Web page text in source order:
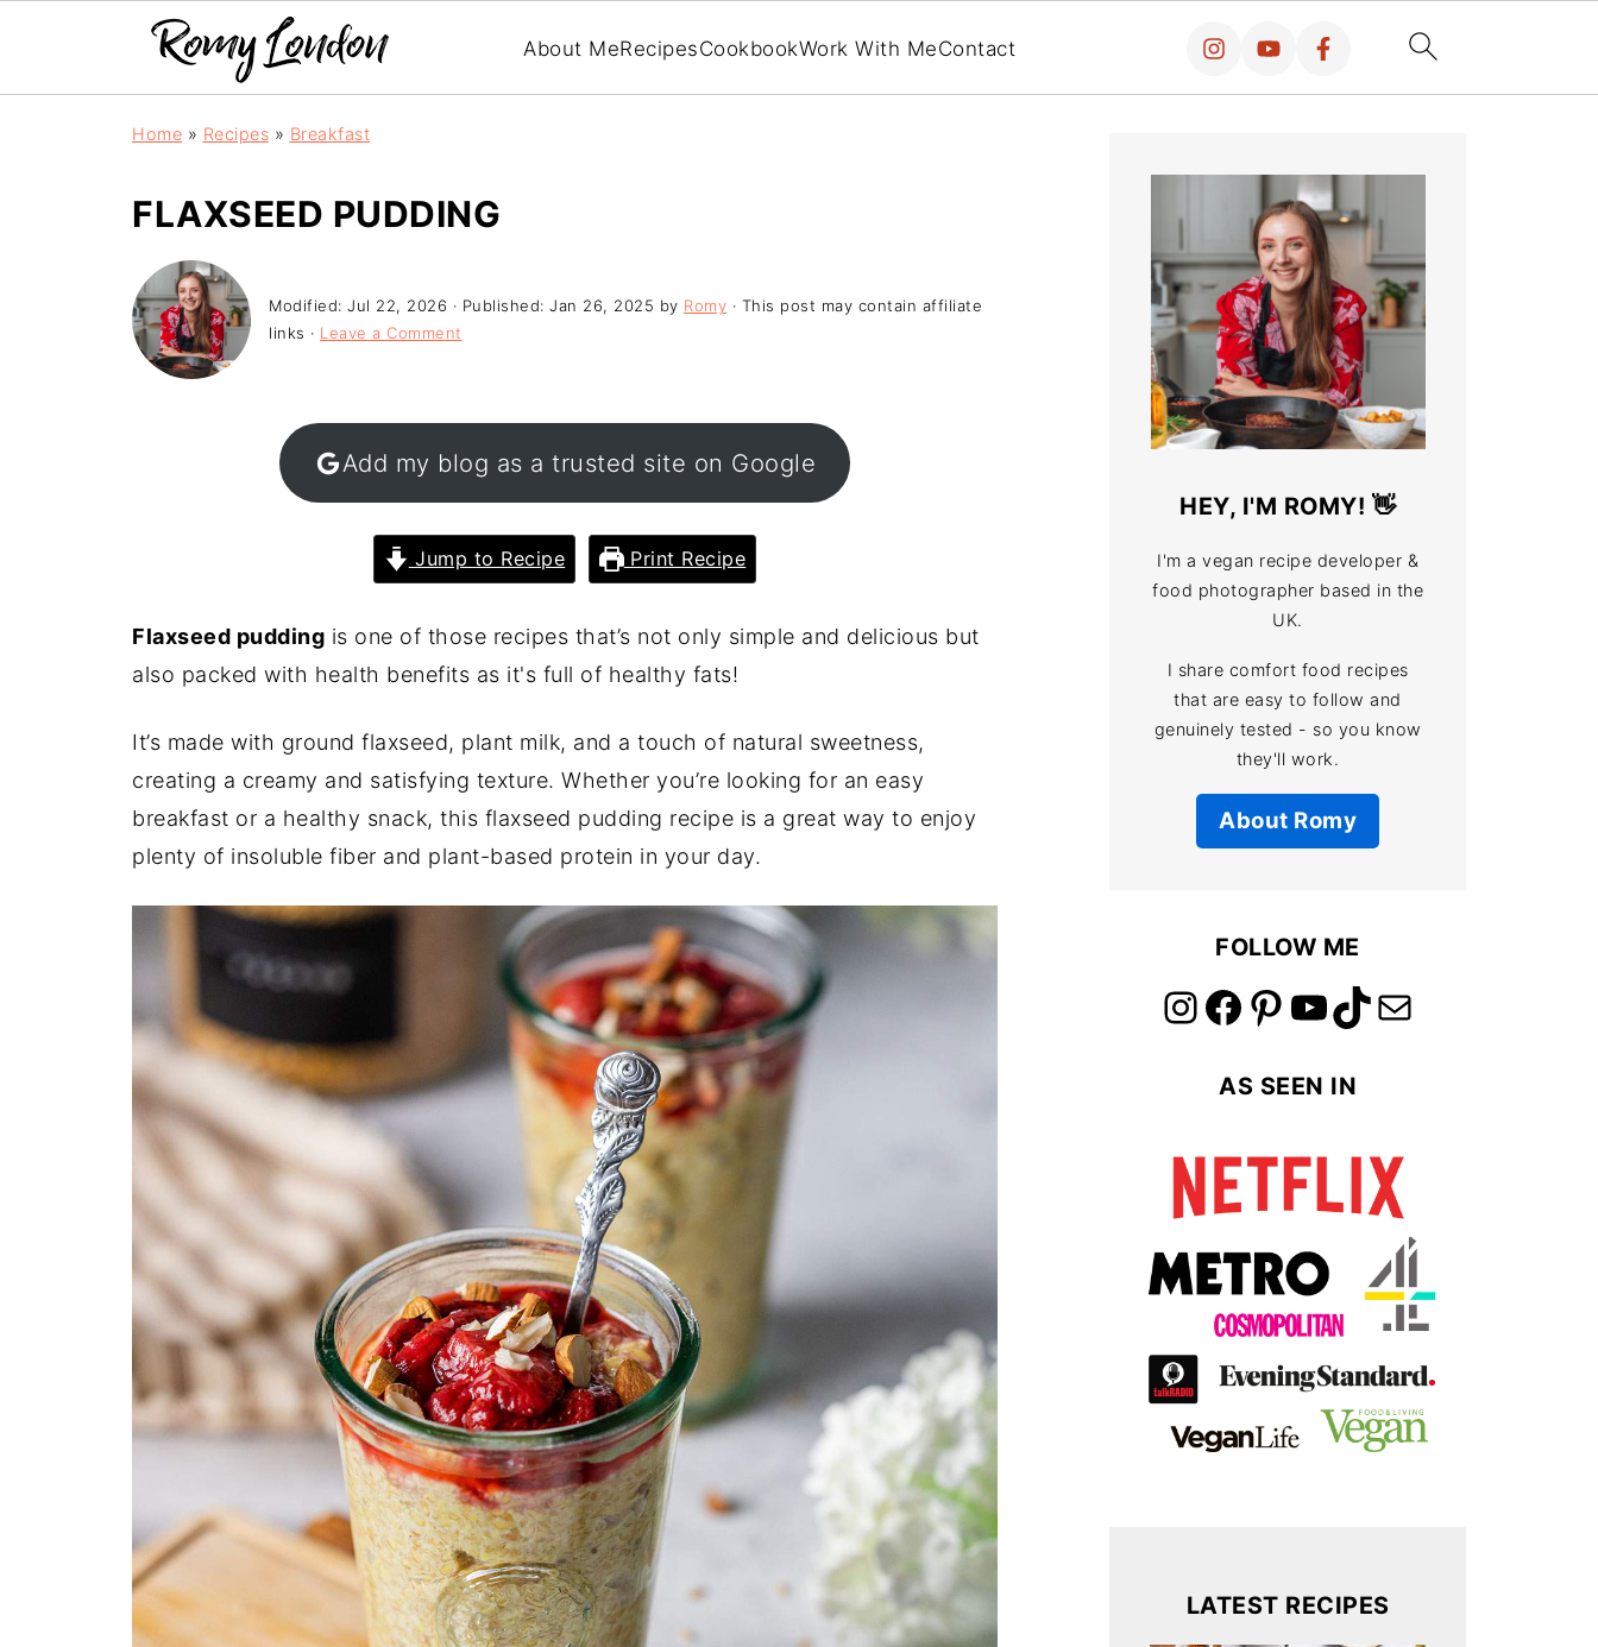
About MeRecipesCookbookWork With MeContact
Home » Recipes » Breakfast
FLAXSEED PUDDING
Modified: Jul 22, 2026 · Published: Jan 26, 2025 by Romy · This post may contain affiliate
links · Leave a Comment
Add my blog as a trusted site on Google
Jump to Recipe Print Recipe
Flaxseed pudding is one of those recipes that’s not only simple and delicious but
also packed with health benefits as it's full of healthy fats!
It’s made with ground flaxseed, plant milk, and a touch of natural sweetness,
creating a creamy and satisfying texture. Whether you’re looking for an easy
breakfast or a healthy snack, this flaxseed pudding recipe is a great way to enjoy
plenty of insoluble fiber and plant-based protein in your day.
HEY, I'M ROMY! 👋
I'm a vegan recipe developer &
food photographer based in the
UK.
I share comfort food recipes
that are easy to follow and
genuinely tested - so you know
they'll work.
About Romy
FOLLOW ME
link to instagram account link to facebook account link to pinterest account link to youtube account link to tiktok account Link to email
AS SEEN IN
LATEST RECIPES